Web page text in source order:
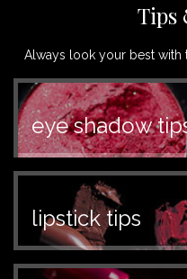
Tips
Always look your best with
eye shadow
lipstick tips